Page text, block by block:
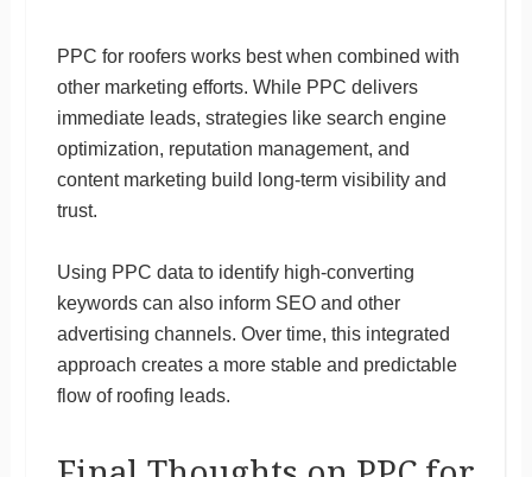
PPC for roofers works best when combined with
other marketing efforts. While PPC delivers
immediate leads, strategies like search engine
optimization, reputation management, and
content marketing build long-term visibility and
trust.
Using PPC data to identify high-converting
keywords can also inform SEO and other
advertising channels. Over time, this integrated
approach creates a more stable and predictable
flow of roofing leads.